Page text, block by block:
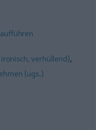
aufführen
verhüllend),
(ugs.)